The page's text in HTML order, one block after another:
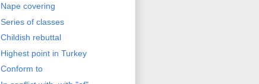
Nape covering
Series of classes
Childish rebuttal
Highest point in Turkey
Conform to